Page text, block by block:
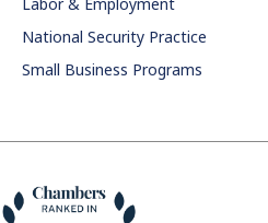
National Security Practice
Small Business Programs